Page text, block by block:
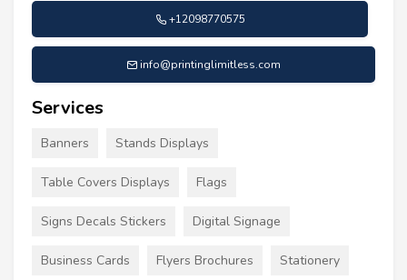
+12098770575
info@printinglimitless.com
Services
Banners Stands Displays
Table Covers Displays Flags
Signs Decals Stickers Digital Signage
Business Cards Flyers Brochures Stationery